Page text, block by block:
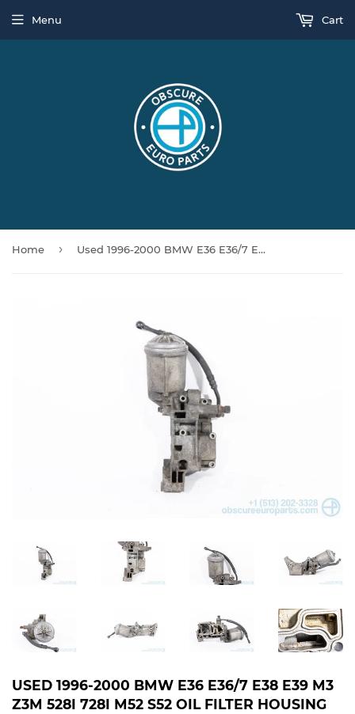
Menu Cart
Home › Used 1996-2000 BMW E36 E36/7 E38 E39 M3 Z3M 528i 728i M52 S52 Oil Filter Housing
USED 1996-2000 BMW E36 E36/7 E38 E39 M3
Z3M 528I 728I M52 S52 OIL FILTER HOUSING